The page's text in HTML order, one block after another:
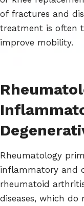
of fractures and
treatment is often
improve mobility.
Rheumatology
inflammatory and
rheumatoid
diseases, which